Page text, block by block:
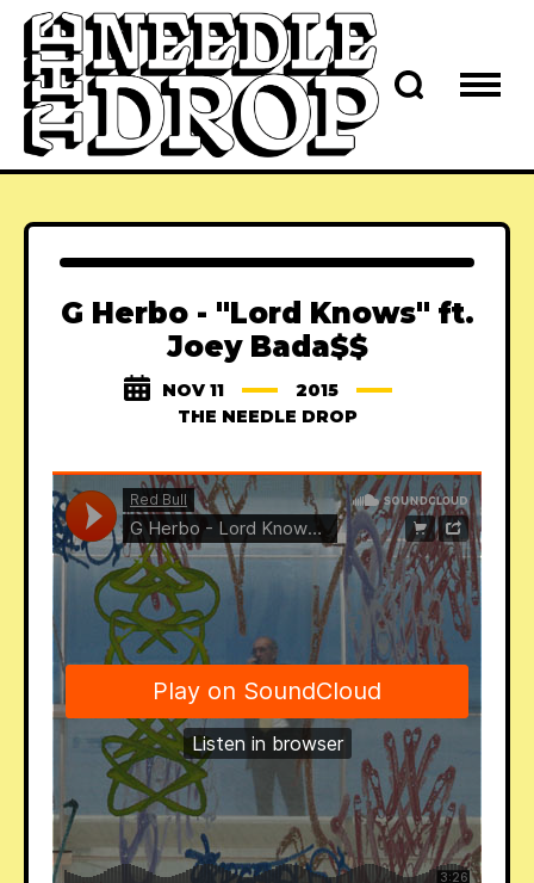
G Herbo - "Lord Knows" ft.
Joey Bada$$
NOV 11
2015
THE NEEDLE DROP